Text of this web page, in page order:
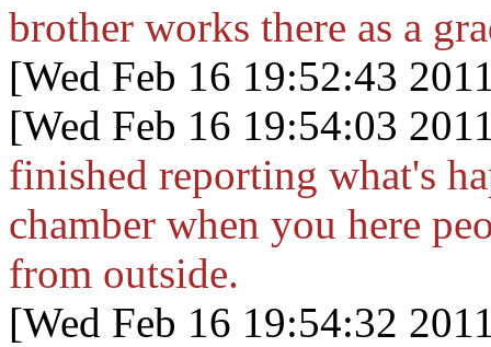
brother works there as a
[Wed Feb 16 19:52:43
[Wed Feb 16 19:54:03
finished reporting what's
chamber when you here
from outside.
[Wed Feb 16 19:54:32